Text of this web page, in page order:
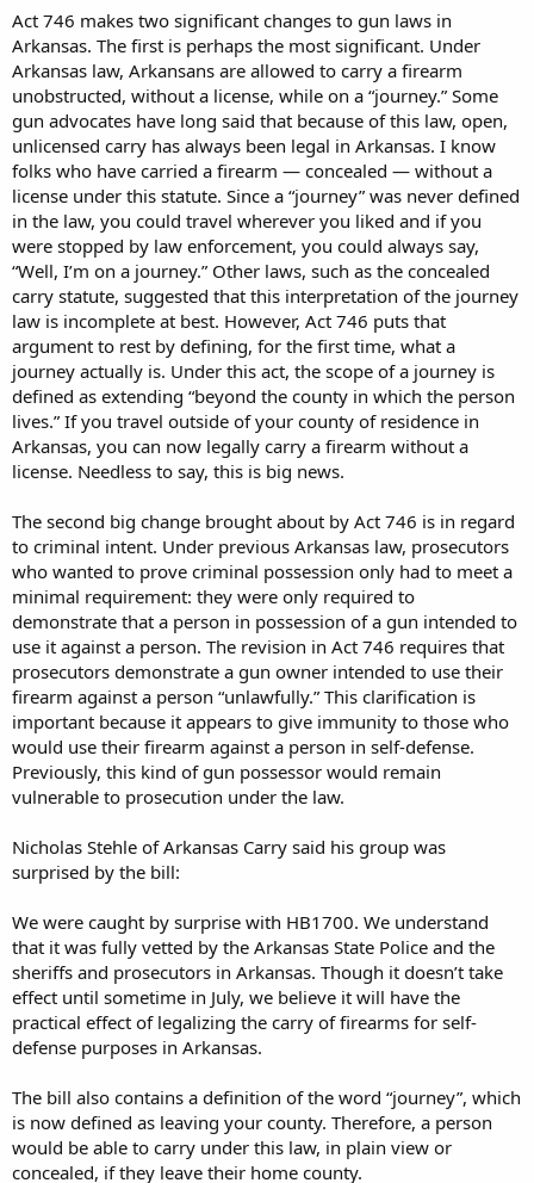
Act 746 makes two significant changes to gun laws in
Arkansas. The first is perhaps the most significant. Under
Arkansas law, Arkansans are allowed to carry a firearm
unobstructed, without a license, while on a “journey.” Some
gun advocates have long said that because of this law, open,
unlicensed carry has always been legal in Arkansas. I know
folks who have carried a firearm — concealed — without a
license under this statute. Since a “journey” was never defined
in the law, you could travel wherever you liked and if you
were stopped by law enforcement, you could always say,
“Well, I’m on a journey.” Other laws, such as the concealed
carry statute, suggested that this interpretation of the journey
law is incomplete at best. However, Act 746 puts that
argument to rest by defining, for the first time, what a
journey actually is. Under this act, the scope of a journey is
defined as extending “beyond the county in which the person
lives.” If you travel outside of your county of residence in
Arkansas, you can now legally carry a firearm without a
license. Needless to say, this is big news.
The second big change brought about by Act 746 is in regard
to criminal intent. Under previous Arkansas law, prosecutors
who wanted to prove criminal possession only had to meet a
minimal requirement: they were only required to
demonstrate that a person in possession of a gun intended to
use it against a person. The revision in Act 746 requires that
prosecutors demonstrate a gun owner intended to use their
firearm against a person “unlawfully.” This clarification is
important because it appears to give immunity to those who
would use their firearm against a person in self-defense.
Previously, this kind of gun possessor would remain
vulnerable to prosecution under the law.
Nicholas Stehle of Arkansas Carry said his group was
surprised by the bill:
We were caught by surprise with HB1700. We understand
that it was fully vetted by the Arkansas State Police and the
sheriffs and prosecutors in Arkansas. Though it doesn’t take
effect until sometime in July, we believe it will have the
practical effect of legalizing the carry of firearms for self-
defense purposes in Arkansas.
The bill also contains a definition of the word “journey”, which
is now defined as leaving your county. Therefore, a person
would be able to carry under this law, in plain view or
concealed, if they leave their home county.